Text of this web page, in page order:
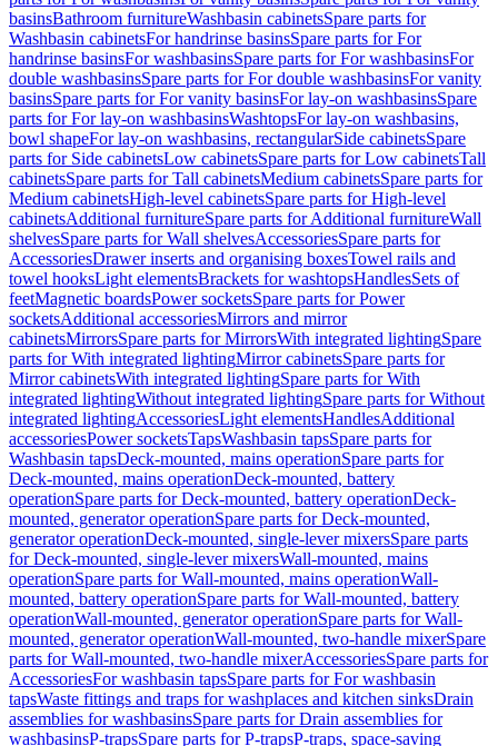
basinsBathroom furnitureWashbasin cabinetsSpare parts for
Washbasin cabinetsFor handrinse basinsSpare parts for For
handrinse basinsFor washbasinsSpare parts for For washbasinsFor
double washbasinsSpare parts for For double washbasinsFor vanity
basinsSpare parts for For vanity basinsFor lay-on washbasinsSpare
parts for For lay-on washbasinsWashtopsFor lay-on washbasins,
bowl shapeFor lay-on washbasins, rectangularSide cabinetsSpare
parts for Side cabinetsLow cabinetsSpare parts for Low cabinetsTall
cabinetsSpare parts for Tall cabinetsMedium cabinetsSpare parts for
Medium cabinetsHigh-level cabinetsSpare parts for High-level
cabinetsAdditional furnitureSpare parts for Additional furnitureWall
shelvesSpare parts for Wall shelvesAccessoriesSpare parts for
AccessoriesDrawer inserts and organising boxesTowel rails and
towel hooksLight elementsBrackets for washtopsHandlesSets of
feetMagnetic boardsPower socketsSpare parts for Power
socketsAdditional accessoriesMirrors and mirror
cabinetsMirrorsSpare parts for MirrorsWith integrated lightingSpare
parts for With integrated lightingMirror cabinetsSpare parts for
Mirror cabinetsWith integrated lightingSpare parts for With
integrated lightingWithout integrated lightingSpare parts for Without
integrated lightingAccessoriesLight elementsHandlesAdditional
accessoriesPower socketsTapsWashbasin tapsSpare parts for
Washbasin tapsDeck-mounted, mains operationSpare parts for
Deck-mounted, mains operationDeck-mounted, battery
operationSpare parts for Deck-mounted, battery operationDeck-
mounted, generator operationSpare parts for Deck-mounted,
generator operationDeck-mounted, single-lever mixersSpare parts
for Deck-mounted, single-lever mixersWall-mounted, mains
operationSpare parts for Wall-mounted, mains operationWall-
mounted, battery operationSpare parts for Wall-mounted, battery
operationWall-mounted, generator operationSpare parts for Wall-
mounted, generator operationWall-mounted, two-handle mixerSpare
parts for Wall-mounted, two-handle mixerAccessoriesSpare parts for
AccessoriesFor washbasin tapsSpare parts for For washbasin
tapsWaste fittings and traps for washplaces and kitchen sinksDrain
assemblies for washbasinsSpare parts for Drain assemblies for
washbasinsP-trapsSpare parts for P-trapsP-traps, space-saving